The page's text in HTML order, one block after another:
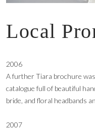
Local
2006
A further Tiara brochure
catalogue full of beautiful
bride, and floral headbands
2007